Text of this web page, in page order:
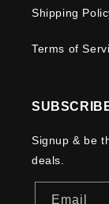
Shipping
Terms of
Signup & be
deals.
Email